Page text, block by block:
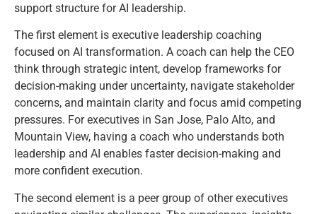
support structure for AI leadership.
The first element is executive leadership coaching
focused on AI transformation. A coach can help the CEO
think through strategic intent, develop frameworks for
decision-making under uncertainty, navigate stakeholder
concerns, and maintain clarity and focus amid competing
pressures. For executives in San Jose, Palo Alto, and
Mountain View, having a coach who understands both
leadership and AI enables faster decision-making and
more confident execution.
The second element is a peer group of other executives